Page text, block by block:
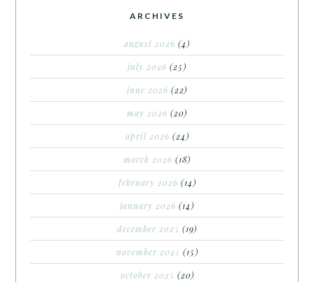
ARCHIVES
august 2026 (4)
july 2026 (25)
june 2026 (22)
may 2026 (20)
april 2026 (24)
march 2026 (18)
february 2026 (14)
january 2026 (14)
december 2025 (19)
november 2025 (15)
october 2025 (20)